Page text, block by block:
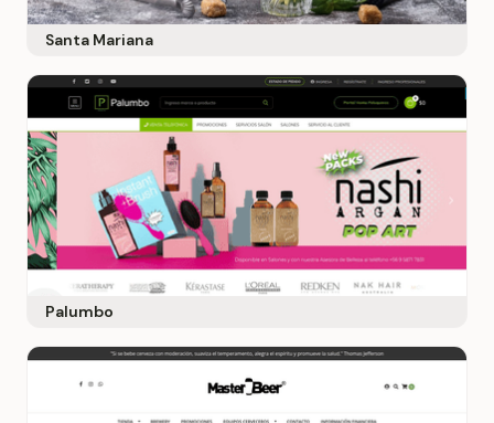
Santa Mariana
Palumbo